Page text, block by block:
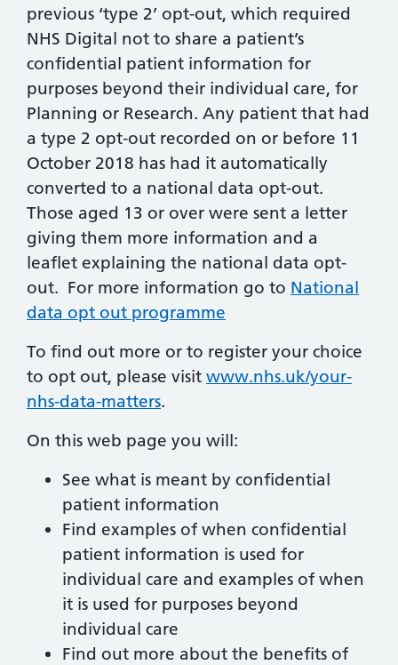
previous ‘type 2’ opt-out, which required
NHS Digital not to share a patient’s
confidential patient information for
purposes beyond their individual care, for
Planning or Research. Any patient that had
a type 2 opt-out recorded on or before 11
October 2018 has had it automatically
converted to a national data opt-out.
Those aged 13 or over were sent a letter
giving them more information and a
leaflet explaining the national data opt-
out. For more information go to National
data opt out programme
To find out more or to register your choice
to opt out, please visit www.nhs.uk/your-
nhs-data-matters.
On this web page you will:
See what is meant by confidential
patient information
Find examples of when confidential
patient information is used for
individual care and examples of when
it is used for purposes beyond
individual care
Find out more about the benefits of